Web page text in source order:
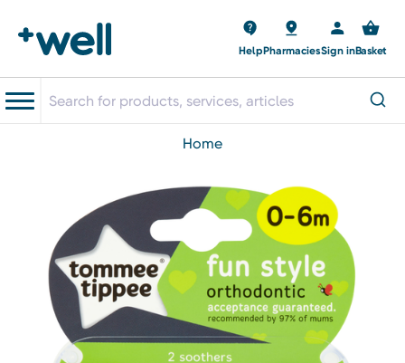
HelpPharmaciesSign inBasket
home